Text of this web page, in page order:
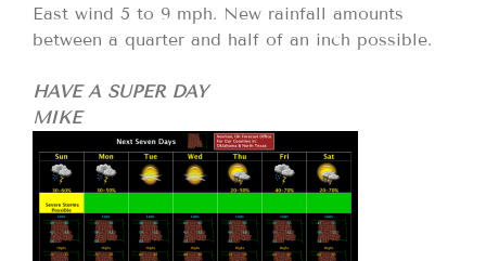
East wind 5 to 9 mph. New rainfall amounts
between a quarter and half of an inch possible.
HAVE A SUPER DAY
MIKE